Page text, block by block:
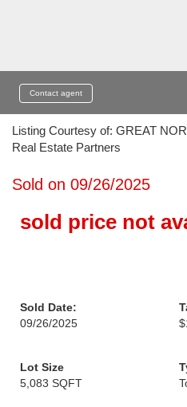
Contact agent
Listing Courtesy of: GREAT
Real Estate Partners
Sold on 09/26/2025
sold price not
Sold Date:
09/26/2025
Lot Size
5,083 SQFT